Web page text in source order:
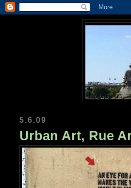
5.6.09
Urban Art, Rue